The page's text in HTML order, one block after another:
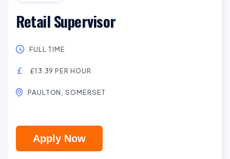
Retail Supervisor
FULL TIME
£13.39 PER HOUR
PAULTON, SOMERSET
Apply Now